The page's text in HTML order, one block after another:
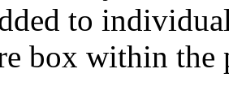
to
box within the